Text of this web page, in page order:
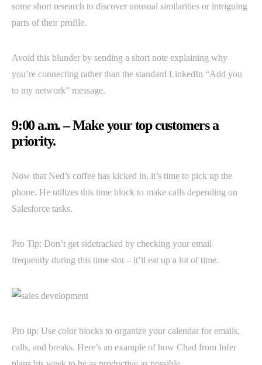
some short research to discover unusual similarities or intriguing
parts of their profile.
Avoid this blunder by sending a short note explaining why
you’re connecting rather than the standard LinkedIn “Add you
to my network” message.
9:00 a.m. – Make your top customers a
priority.
Now that Ned’s coffee has kicked in, it’s time to pick up the
phone. He utilizes this time block to make calls depending on
Salesforce tasks.
Pro Tip: Don’t get sidetracked by checking your email
frequently during this time slot – it’ll eat up a lot of time.
Pro tip: Use color blocks to organize your calendar for emails,
calls, and breaks. Here’s an example of how Chad from Infer